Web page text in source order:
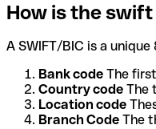
How is the
A SWIFT/BIC is a
Bank code The
Country code The
Location code
Branch Code The